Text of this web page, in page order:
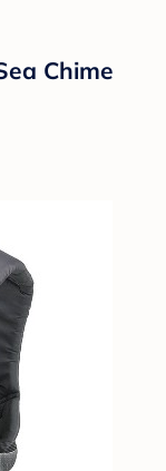
Chime